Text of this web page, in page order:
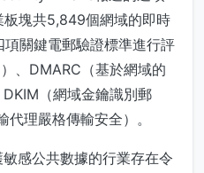
塊共5,849個網域的即時
關鍵電郵驗證標準進行評
、DMARC（基於網域的
（網域金鑰識別郵
理嚴格傳輸安全）。
感公共數據的行業存在令